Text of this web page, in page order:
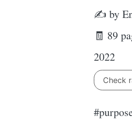
✍ by
🧾 89
2022
Check